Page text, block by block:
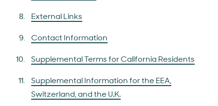
External Links
Contact Information
Supplemental Terms for California Residents
Supplemental Information for the EEA,
Switzerland, and the U.K.